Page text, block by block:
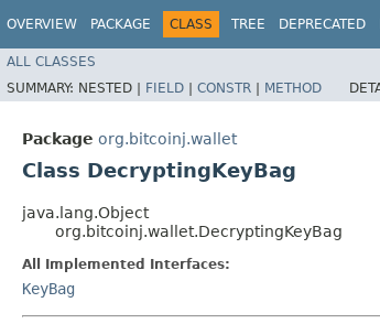
OVERVIEW PACKAGE CLASS TREE DEPRECATED
ALL CLASSES
SUMMARY: NESTED | FIELD | CONSTR | METHOD
Package org.bitcoinj.wallet
Class DecryptingKeyBag
java.lang.Object
org.bitcoinj.wallet.DecryptingKeyBag
All Implemented Interfaces:
KeyBag